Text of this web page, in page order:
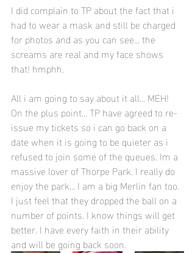
I did complain to TP about the fact that i
had to wear a mask and still be charged
for photos and as you can see... the
screams are real and my face shows
that! hmphh.
All i am going to say about it all... MEH!
On the plus point... TP have agreed to re-
issue my tickets so i can go back on a
date when it is going to be quieter as i
refused to join some of the queues. Im a
massive lover of Thorpe Park. I really do
enjoy the park... I am a big Merlin fan too.
I just feel that they dropped the ball on a
number of points. I know things will get
better. I have every faith in their ability
and will be going back soon.